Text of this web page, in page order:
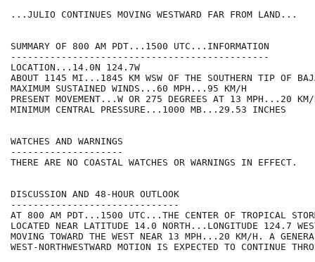
...JULIO CONTINUES MOVING WESTWARD FAR FROM LAND...
SUMMARY OF 800 AM PDT...1500 UTC...INFORMATION
----------------------------------------------
LOCATION...14.0N 124.7W
ABOUT 1145 MI...1845 KM WSW OF THE SOUTHERN TIP OF
MAXIMUM SUSTAINED WINDS...60 MPH...95 KM/H
PRESENT MOVEMENT...W OR 275 DEGREES AT 13 MPH...20 KM/
MINIMUM CENTRAL PRESSURE...1000 MB...29.53 INCHES
WATCHES AND WARNINGS
--------------------
THERE ARE NO COASTAL WATCHES OR WARNINGS IN EFFECT.
DISCUSSION AND 48-HOUR OUTLOOK
------------------------------
AT 800 AM PDT...1500 UTC...THE CENTER OF TROPICAL
LOCATED NEAR LATITUDE 14.0 NORTH...LONGITUDE 124.7
MOVING TOWARD THE WEST NEAR 13 MPH...20 KM/H. A
WEST-NORTHWESTWARD MOTION IS EXPECTED TO CONTINUE